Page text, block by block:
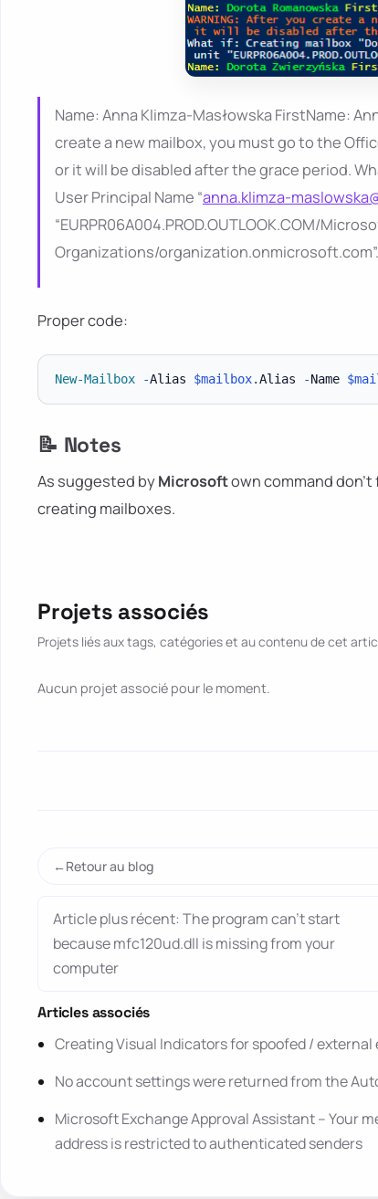
Name: Anna Klimza-Masłowska FirstName:
create a new mailbox, you must go to the
or it will be disabled after the grace period.
User Principal Name “anna.klimza-
“EURPR06A004.PROD.OUTLOOK.COM/
Organizations/organization.onmicrosoft.com”.
Proper code:
New-Mailbox -Alias $mailbox.Alias -Name
📝 Notes
As suggested byMicrosoftown command
creating mailboxes.
Projets associés
Projets liés aux tags, catégories et au contenu de cet
Aucun projet associé pour le moment.
Retour au blog
Article plus récent: The program can’t start
because mfc120ud.dll is missing from your
computer
Articles associés
Creating Visual Indicators for spoofed / external
No account settings were returned from the
Microsoft Exchange Approval Assistant – Your
address is restricted to authenticated senders